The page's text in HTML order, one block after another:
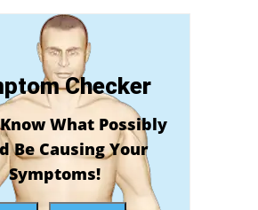
Checker
What Possibly
Be Causing Your
Symptoms!